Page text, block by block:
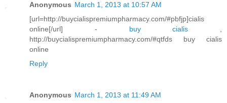
Anonymous March 1, 2013 at 10:57 AM
[url=http://buycialispremiumpharmacy.com/#pbfjp]cialis
online[/url] - buy cialis
http://buycialispremiumpharmacy.com/#qtfds buy cialis
online
Reply
Anonymous March 1, 2013 at 11:49 AM